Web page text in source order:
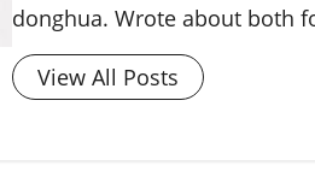
donghua. Wrote about both
View All Posts